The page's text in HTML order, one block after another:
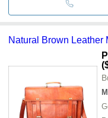
Natural Brown Leather